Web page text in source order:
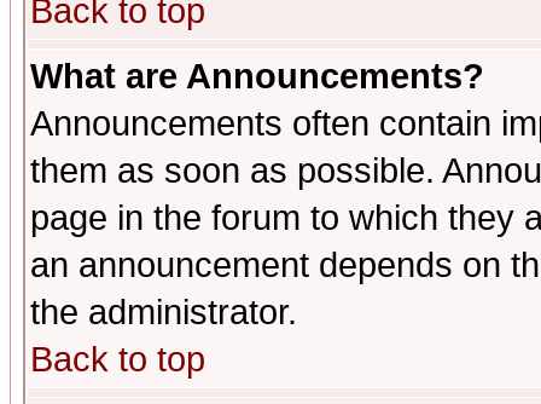
Back to top
What are Announcements?
Announcements often contain
them as soon as possible.
page in the forum to which they
an announcement depends on
the administrator.
Back to top